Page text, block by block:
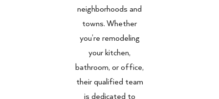
neighborhoods and
towns. Whether
you’re remodeling
your kitchen,
bathroom, or office,
their qualified team
is dedicated to